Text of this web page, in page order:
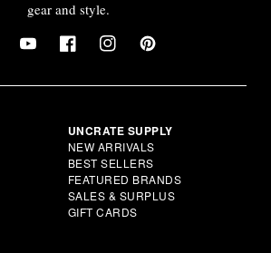
gear and style.
UNCRATE SUPPLY
NEW ARRIVALS
BEST SELLERS
FEATURED BRANDS
SALES & SURPLUS
GIFT CARDS